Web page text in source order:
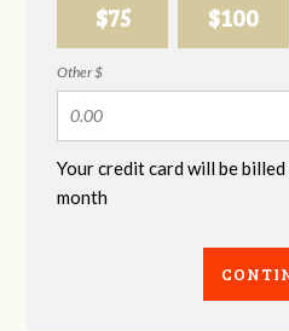
$75 $100
Other $
Your credit card will be
month